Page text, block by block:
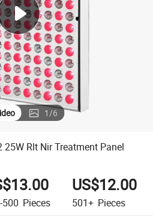
racing motorcycle
electric car
1/6
Rlt Nir Treatment Panel
500 Pieces
US$12.00
501+ Pieces